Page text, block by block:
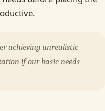
achieving unrealistic
if our basic needs